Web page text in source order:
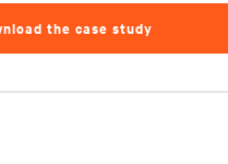
the case study